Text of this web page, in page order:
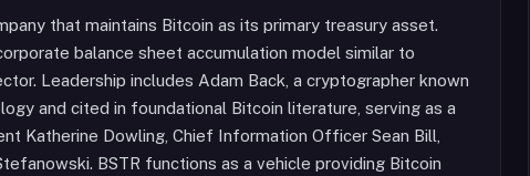
that maintains Bitcoin as its primary treasury asset.
balance sheet accumulation model similar to
Leadership includes Adam Back, a cryptographer known
and cited in foundational Bitcoin literature, serving as a
Katherine Dowling, Chief Information Officer Sean Bill,
BSTR functions as a vehicle providing Bitcoin